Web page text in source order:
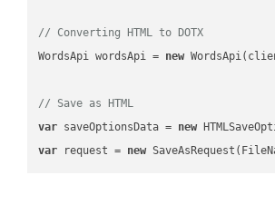
// Converting HTML to DOTX
WordsApi wordsApi = new
// Save as HTML
var saveOptionsData = new
var request = new